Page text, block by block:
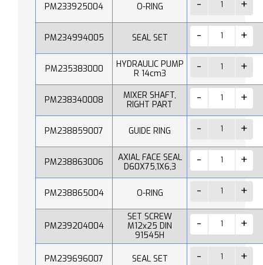
PM233925004 O-RING
PM234994005 SEAL SET
PM235383000
HYDRAULIC PUMP
R 14cm3
PM238340008
MIXER SHAFT,
RIGHT PART
PM238859007 GUIDE RING
PM238863006
AXIAL FACE SEAL
D60X75,1X6,3
PM238865004 O-RING
PM239204004
SET SCREW
M12x25 DIN
91545H
PM239696007 SEAL SET